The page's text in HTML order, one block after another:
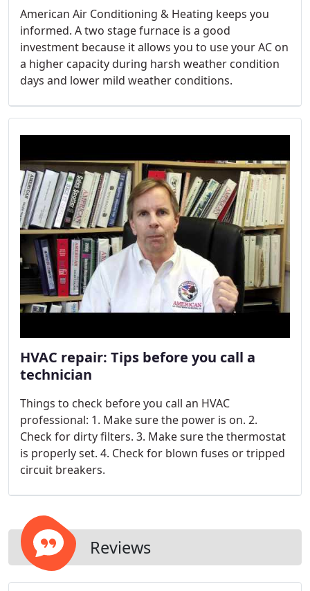
American Air Conditioning & Heating keeps you
informed. A two stage furnace is a good
investment because it allows you to use your AC on
a higher capacity during harsh weather condition
days and lower mild weather conditions.
HVAC repair: Tips before you call a
technician
Things to check before you call an HVAC
professional: 1. Make sure the power is on. 2.
Check for dirty filters. 3. Make sure the thermostat
is properly set. 4. Check for blown fuses or tripped
circuit breakers.
Reviews